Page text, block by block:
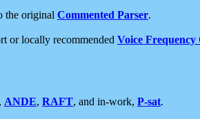
the original Commented Parser.
or locally recommended Voice Frequency
, ANDE, RAFT, and in-work, P-sat.